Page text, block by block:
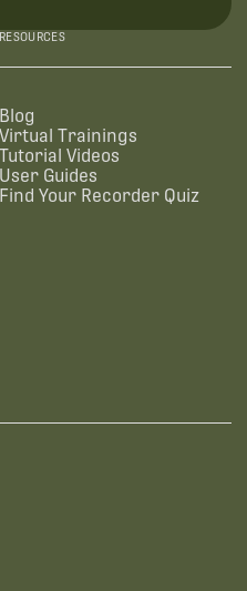
RESOURCES
Blog
Virtual Trainings
Tutorial Videos
User Guides
Find Your Recorder Quiz